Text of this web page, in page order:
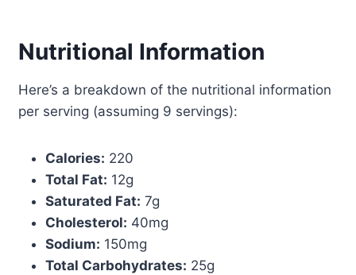
Nutritional Information
Here’s a breakdown of the nutritional information
per serving (assuming 9 servings):
Calories: 220
Total Fat: 12g
Saturated Fat: 7g
Cholesterol: 40mg
Sodium: 150mg
Total Carbohydrates: 25g